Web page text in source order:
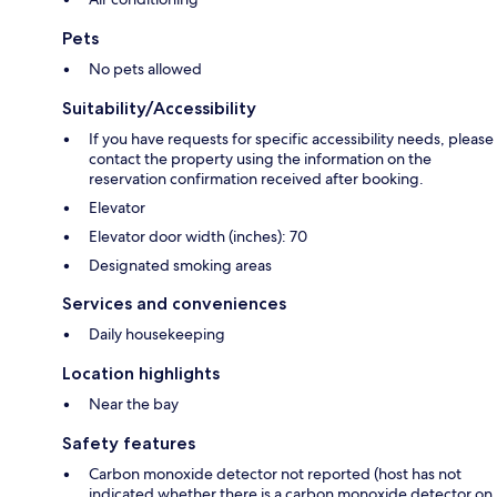
Pets
No pets allowed
Suitability/Accessibility
If you have requests for specific accessibility needs, please
contact the property using the information on the
reservation confirmation received after booking.
Elevator
Elevator door width (inches): 70
Designated smoking areas
Services and conveniences
Daily housekeeping
Location highlights
Near the bay
Safety features
Carbon monoxide detector not reported (host has not